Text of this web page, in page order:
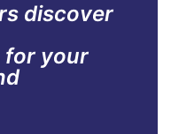
discover
for your